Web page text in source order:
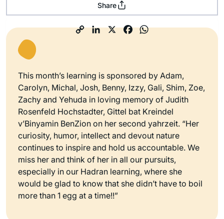
Share
This month’s learning is sponsored by Adam,
Carolyn, Michal, Josh, Benny, Izzy, Gali, Shim, Zoe,
Zachy and Yehuda in loving memory of Judith
Rosenfeld Hochstadter, Gittel bat Kreindel
v’Binyamin BenZion on her second yahrzeit. “Her
curiosity, humor, intellect and devout nature
continues to inspire and hold us accountable. We
miss her and think of her in all our pursuits,
especially in our Hadran learning, where she
would be glad to know that she didn’t have to boil
more than 1 egg at a time!!”